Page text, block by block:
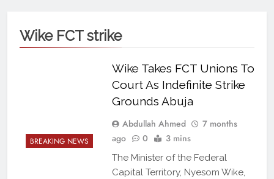
Wike FCT strike
BREAKING NEWS
Wike Takes FCT Unions To
Court As Indefinite Strike
Grounds Abuja
Abdullah Ahmed
7 months
ago
0 3 mins
The Minister of the Federal
Capital Territory, Nyesom Wike,